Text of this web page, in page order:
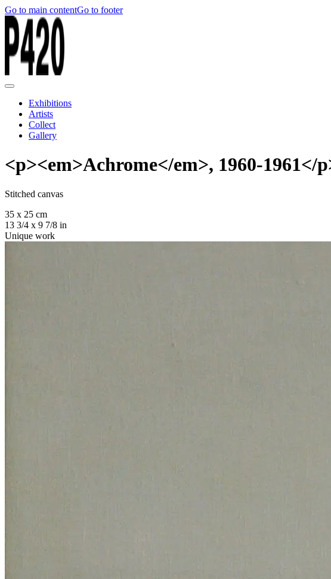
Go to main contentGo to footer
Exhibitions
Artists
Collect
Gallery
<p><em>Achrome</em>, 1960-1961</
Stitched canvas
35 x 25 cm
13 3/4 x 9 7/8 in
Unique work